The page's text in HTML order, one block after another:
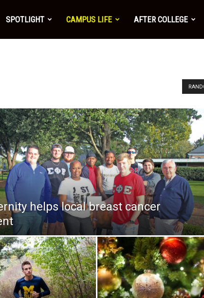
SPOTLIGHT CAMPUS LIFE AFTER COLLEGE
helps local breast cancer